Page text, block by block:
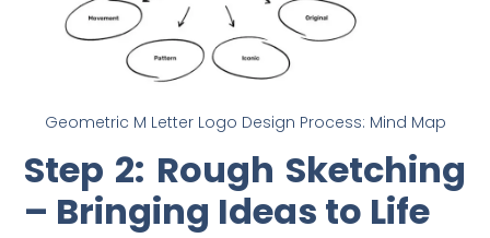
Geometric M Letter Logo Design Process: Mind Map
Step 2: Rough Sketching
– Bringing Ideas to Life